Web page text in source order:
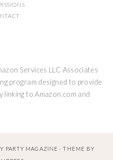
Services LLC Associates
program designed to provide
linking to Amazon.com and
PARTY MAGAZINE · THEME BY